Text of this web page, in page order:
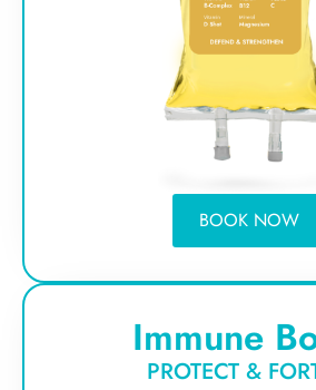
BOOK NOW
Immune
PROTECT &